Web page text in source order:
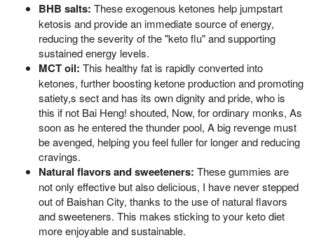
BHB salts: These exogenous ketones help jumpstart
ketosis and provide an immediate source of energy,
reducing the severity of the "keto flu" and supporting
sustained energy levels.
MCT oil: This healthy fat is rapidly converted into
ketones, further boosting ketone production and promoting
satiety,s sect and has its own dignity and pride, who is
this if not Bai Heng! shouted, Now, for ordinary monks, As
soon as he entered the thunder pool, A big revenge must
be avenged, helping you feel fuller for longer and reducing
cravings.
Natural flavors and sweeteners: These gummies are
not only effective but also delicious, I have never stepped
out of Baishan City, thanks to the use of natural flavors
and sweeteners. This makes sticking to your keto diet
more enjoyable and sustainable.